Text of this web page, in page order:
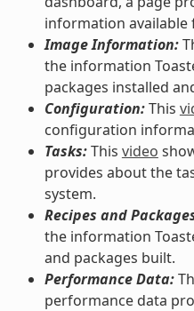
information available
Image Information:
the information
packages installed
Configuration:This
configuration
Tasks:This video
provides about the
system.
Recipes and
the information
and packages built.
Performance Data:
performance data